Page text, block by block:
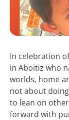
In celebration
in Aboitiz who
worlds, home
not about
to lean on
forward with